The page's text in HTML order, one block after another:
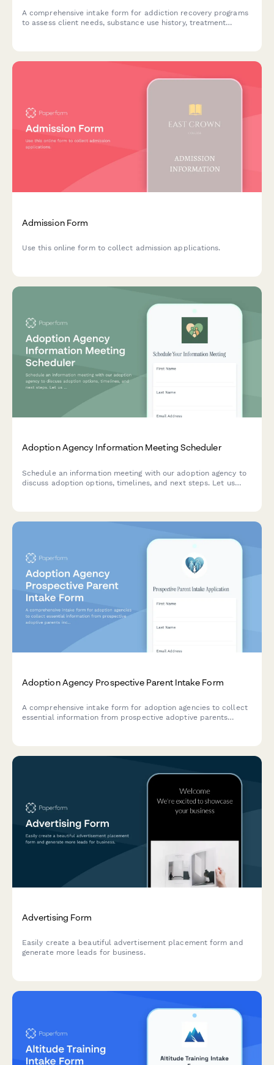
A comprehensive intake form for addiction recovery programs
to assess client needs, substance use history, treatment
Admission Form
Use this online form to collect admission applications.
Adoption Agency Information Meeting Scheduler
Schedule an information meeting with our adoption agency to
discuss adoption options, timelines, and next steps. Let us
Adoption Agency Prospective Parent Intake Form
A comprehensive intake form for adoption agencies to collect
essential information from prospective adoptive parents
Advertising Form
Easily create a beautiful advertisement placement form and
generate more leads for business.